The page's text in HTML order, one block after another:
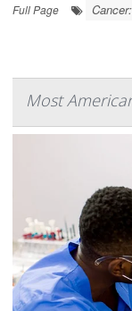
Full Page
Most